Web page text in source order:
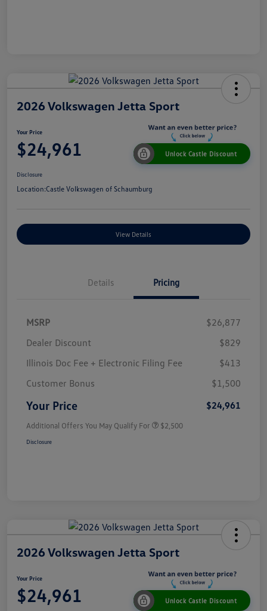
2026 Volkswagen Jetta Sport
Your Price
$24,961 Unlock Castle Discount
Disclosure
Location:Castle Volkswagen of Schaumburg
View Details
Details Pricing
MSRP
$26,877
Dealer Discount
$829
Illinois Doc Fee + Electronic Filing Fee
$413
Customer Bonus
$1,500
Your Price $24,961
Additional Offers You May Qualify For $2,500
Disclosure
2026 Volkswagen Jetta Sport
Your Price
$24,961 Unlock Castle Discount